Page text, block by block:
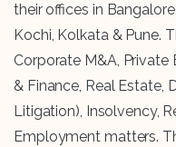
their offices in
Kochi, Kolkata & Pune.
Corporate M&A, Private
& Finance, Real Estate,
Litigation), Insolvency,
Employment matters.